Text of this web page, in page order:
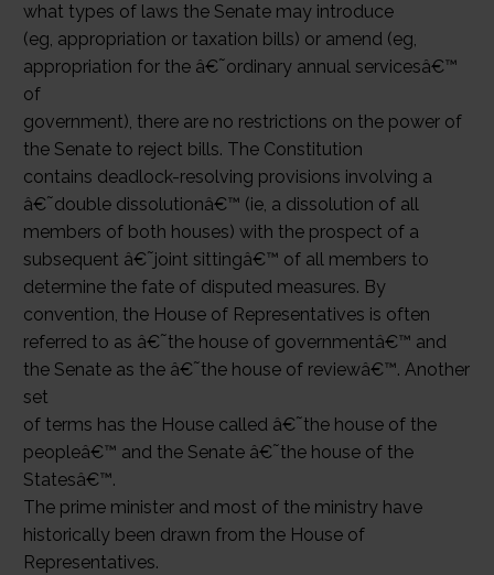
what types of laws the Senate may introduce
(eg, appropriation or taxation bills) or amend (eg,
appropriation for the â€˜ordinary annual servicesâ€™
of
government), there are no restrictions on the power of
the Senate to reject bills. The Constitution
contains deadlock-resolving provisions involving a
â€˜double dissolutionâ€™ (ie, a dissolution of all
members of both houses) with the prospect of a
subsequent â€˜joint sittingâ€™ of all members to
determine the fate of disputed measures. By
convention, the House of Representatives is often
referred to as â€˜the house of governmentâ€™ and
the Senate as the â€˜the house of reviewâ€™. Another
set
of terms has the House called â€˜the house of the
peopleâ€™ and the Senate â€˜the house of the
Statesâ€™.
The prime minister and most of the ministry have
historically been drawn from the House of
Representatives.